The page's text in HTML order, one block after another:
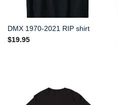
DMX 1970-2021 RIP shirt
$19.95